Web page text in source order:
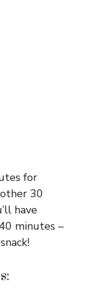
for
30
have
minutes –